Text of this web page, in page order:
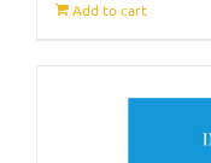
Add to cart